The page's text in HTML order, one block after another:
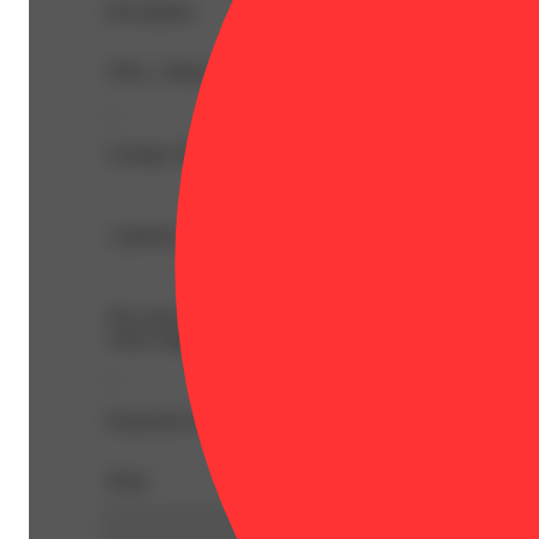
CBG: 2.8mg | CBN: 1mg | THC9: 92.2mg | Flower
Lineage: Hybrid Blend
1 gummy is 2 servings, split each piece in half for a
The chewy chart-toppers. Sugary sativas, sweet
center-stage.
Expiration Date: 2027-04-13